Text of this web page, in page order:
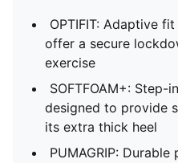
OPTIFIT: Adaptive
offer a secure
exercise
SOFTFOAM+:
designed to provide
its extra thick heel
PUMAGRIP: